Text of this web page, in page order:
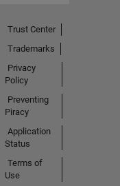
Trust Center
Trademarks
Privacy
Policy
Preventing
Piracy
Application
Status
Terms of
Use